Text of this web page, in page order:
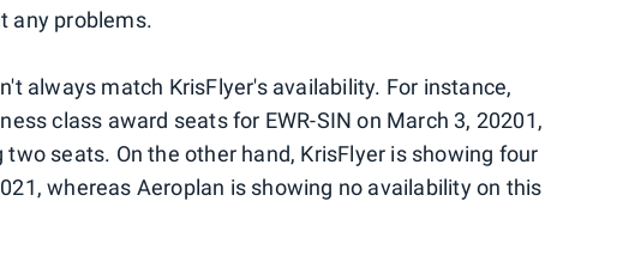
any problems.
always match KrisFlyer's availability. For instance,
class award seats for EWR-SIN on March 3, 20201,
seats. On the other hand, KrisFlyer is showing four
whereas Aeroplan is showing no availability on this